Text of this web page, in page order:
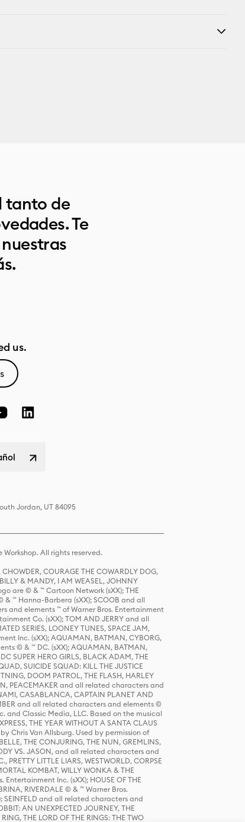
tanto de
Te
us.
Jordan, UT 84095
All rights reserved.
CHOWDER, COURAGE THE COWARDLY DOG,
& MANDY, I AM WEASEL, JOHNNY
are © & ™ Cartoon Network (sXX); THE
& ™ Hanna-Barbera (sXX); SCOOB and all
and elements ™ of Warner Bros. Entertainment
Co. (sXX); TOM AND JERRY and all
SERIES, LOONEY TUNES, SPACE JAM,
Inc. (sXX); AQUAMAN, BATMAN, CYBORG,
© & ™ DC. (sXX); AQUAMAN, BATMAN,
SUPER HERO GIRLS, BLACK ADAM, THE
SUICIDE SQUAD: KILL THE JUSTICE
DOOM PATROL, THE FLASH, HARLEY
PEACEMAKER and all related characters and
CASABLANCA, CAPTAIN PLANET AND
and all related characters and elements ©
and Classic Media, LLC. Based on the musical
THE YEAR WITHOUT A SANTA CLAUS
Chris Van Allsburg. Used by permission of
THE CONJURING, THE NUN, GREMLINS,
VS. JASON, and all related characters and
LITTLE LIARS, WESTWORLD, CORPSE
KOMBAT, WILLY WONKA & THE
Inc. (sXX); HOUSE OF THE
RIVERDALE © & ™ Warner Bros.
and all related characters and
AN UNEXPECTED JOURNEY, THE
THE LORD OF THE RINGS: THE TWO